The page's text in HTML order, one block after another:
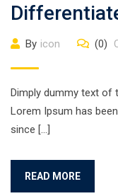
By icon (0)
Dimply dummy text of
Lorem Ipsum has
since […]
READ MORE